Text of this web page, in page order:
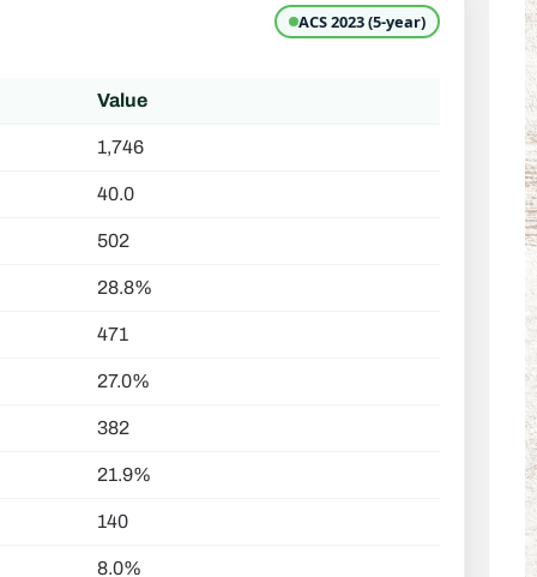
ACS 2023 (5-year)
Value
1,746
40.0
502
28.8%
471
27.0%
382
21.9%
140
8.0%